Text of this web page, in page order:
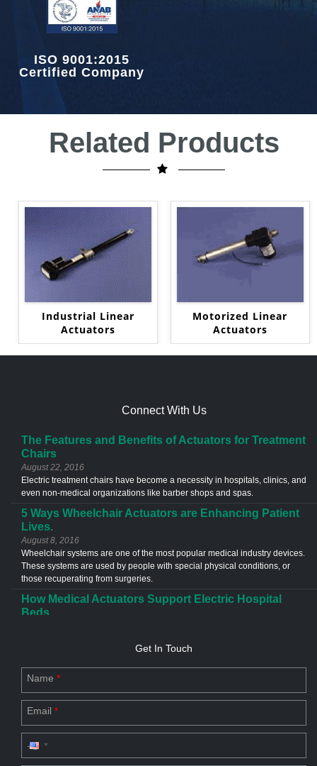
ISO 9001:2015
Certified Company
Related Products
Industrial Linear
Actuators
Motorized Linear
Actuators
Connect With Us
The Features and Benefits of Actuators for Treatment
Chairs
August 22, 2016
Electric treatment chairs have become a necessity in hospitals, clinics, and
even non-medical organizations like barber shops and spas.
5 Ways Wheelchair Actuators are Enhancing Patient
Lives.
August 8, 2016
Wheelchair systems are one of the most popular medical industry devices.
These systems are used by people with special physical conditions, or
those recuperating from surgeries.
How Medical Actuators Support Electric Hospital
Beds
healthcare industries. The most common example of an actuator
July 20, 2023
Discover the future of industries with custom actuator designs. Explore
linear & electric actuator design for commercial applications.
Driving Force for Industry Productivity: Linear
Get In Touch
Name *
Email *